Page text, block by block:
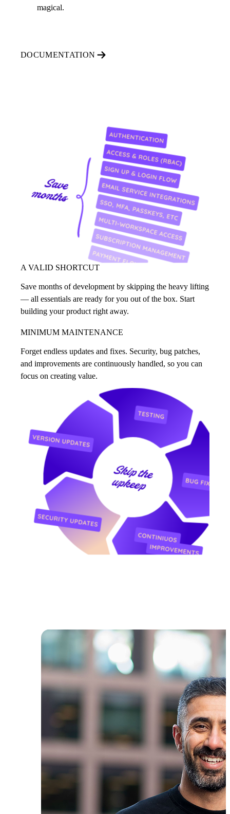
magical.
DOCUMENTATION
A VALID SHORTCUT
Save months of development by skipping the heavy lifting
— all essentials are ready for you out of the box. Start
building your product right away.
MINIMUM MAINTENANCE
Forget endless updates and fixes. Security, bug patches,
and improvements are continuously handled, so you can
focus on creating value.